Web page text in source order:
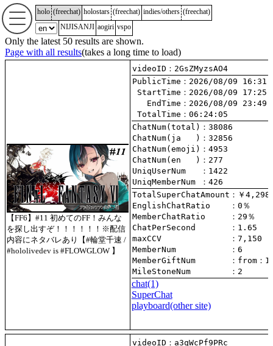
holo (freechat) holostars (freechat) indies/others (freechat)
NIJISANJI aogiri vspo
Only the latest 50 results are shown.
Page with all results(takes a long time to load)